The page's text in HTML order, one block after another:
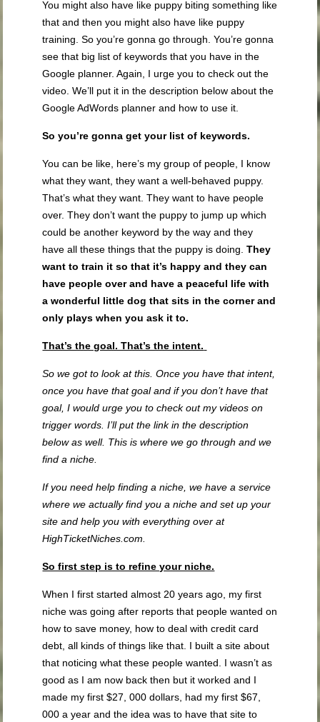
You might also have like puppy biting something like
that and then you might also have like puppy
training. So you’re gonna go through. You’re gonna
see that big list of keywords that you have in the
Google planner. Again, I urge you to check out the
video. We’ll put it in the description below about the
Google AdWords planner and how to use it.
So you’re gonna get your list of keywords.
You can be like, here’s my group of people, I know
what they want, they want a well-behaved puppy.
That’s what they want. They want to have people
over. They don’t want the puppy to jump up which
could be another keyword by the way and they
have all these things that the puppy is doing.They
want to train it so that it’s happy and they can
have people over and have a peaceful life with
a wonderful little dog that sits in the corner and
only plays when you ask it to.
That’s the goal. That’s the intent.
So we got to look at this. Once you have that intent,
once you have that goal and if you don’t have that
goal, I would urge you to check out my videos on
trigger words. I’ll put the link in the description
below as well. This is where we go through and we
find a niche.
If you need help finding a niche, we have a service
where we actually find you a niche and set up your
site and help you with everything over at
HighTicketNiches.com.
So first step is to refine your niche.
When I first started almost 20 years ago, my first
niche was going after reports that people wanted on
how to save money, how to deal with credit card
debt, all kinds of things like that. I built a site about
that noticing what these people wanted. I wasn’t as
good as I am now back then but it worked and I
made my first $27, 000 dollars, had my first $67,
000 a year and the idea was to have that site to